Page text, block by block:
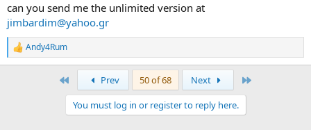
can you send me the unlimited version at
jimbardim@yahoo.gr
R
e
Andy4Rum
Prev 50 of 68 Next
You must log in or register to reply here.